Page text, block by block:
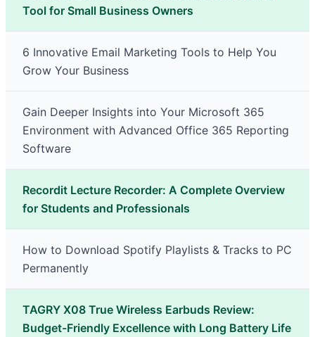
Tool for Small Business Owners
6 Innovative Email Marketing Tools to Help You
Grow Your Business
Gain Deeper Insights into Your Microsoft 365
Environment with Advanced Office 365 Reporting
Software
Recordit Lecture Recorder: A Complete Overview
for Students and Professionals
How to Download Spotify Playlists & Tracks to PC
Permanently
TAGRY X08 True Wireless Earbuds Review:
Budget-Friendly Excellence with Long Battery Life